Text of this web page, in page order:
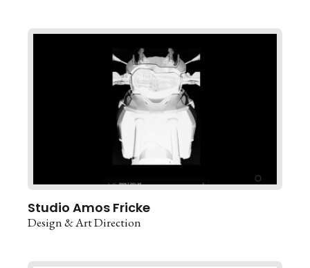
Studio Amos Fricke
Design & Art Direction